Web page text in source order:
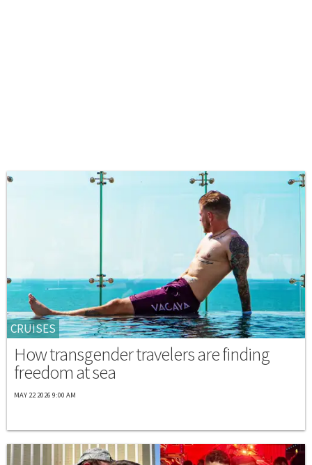
CRUISES
How transgender travelers are finding
freedom at sea
MAY 22 2026 9:00 AM